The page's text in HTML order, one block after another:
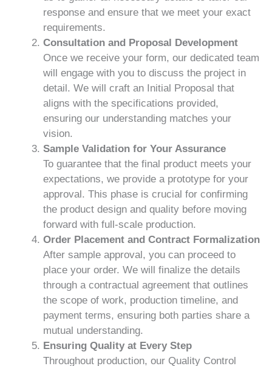
response and ensure that we meet your exact
requirements.
Consultation and Proposal Development
Once we receive your form, our dedicated team
will engage with you to discuss the project in
detail. We will craft an Initial Proposal that
aligns with the specifications provided,
ensuring our understanding matches your
vision.
Sample Validation for Your Assurance
To guarantee that the final product meets your
expectations, we provide a prototype for your
approval. This phase is crucial for confirming
the product design and quality before moving
forward with full-scale production.
Order Placement and Contract Formalization
After sample approval, you can proceed to
place your order. We will finalize the details
through a contractual agreement that outlines
the scope of work, production timeline, and
payment terms, ensuring both parties share a
mutual understanding.
Ensuring Quality at Every Step
Throughout production, our Quality Control